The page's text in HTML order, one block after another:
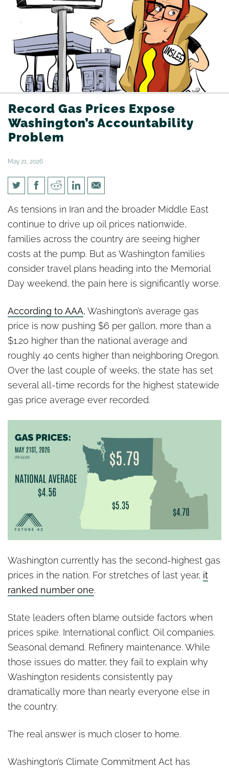
Record Gas Prices Expose
Washington’s Accountability
Problem
May 21, 2026
Record Gas Prices Expose
Washington’s Accountability
Problem
As tensions in Iran and the broader Middle East
continue to drive up oil prices nationwide,
families across the country are seeing higher
costs at the pump. But as Washington families
consider travel plans heading into the Memorial
Day weekend, the pain here is significantly worse.
According to AAA, Washington’s average gas
price is now pushing $6 per gallon, more than a
$1.20 higher than the national average and
roughly 40 cents higher than neighboring Oregon.
Over the last couple of weeks, the state has set
several all-time records for the highest statewide
gas price average ever recorded.
Washington currently has the second-highest gas
prices in the nation. For stretches of last year, it
ranked number one.
State leaders often blame outside factors when
prices spike. International conflict. Oil companies.
Seasonal demand. Refinery maintenance. While
those issues do matter, they fail to explain why
Washington residents consistently pay
dramatically more than nearly everyone else in
the country.
The real answer is much closer to home.
Washington’s Climate Commitment Act has